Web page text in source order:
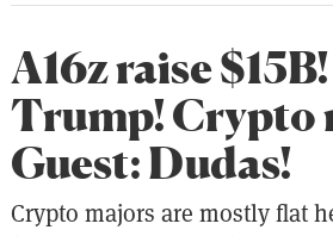
A16z raise
Trump! Crypto
Guest: Dudas!
Crypto majors are mostly flat